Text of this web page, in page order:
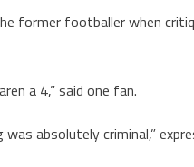
former footballer when
a 4,” said one fan.
absolutely criminal,”